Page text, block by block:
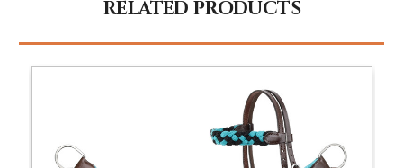
RELATED PRODUCTS